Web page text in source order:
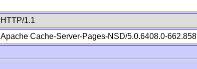
HTTP/1.1
Apache Cache-Server-Pages-NSD/5.0.6408.0-662.858